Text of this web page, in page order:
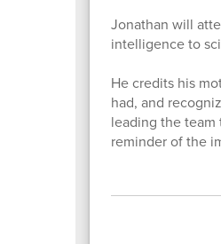
Jonathan will
intelligence to
He credits his
had, and
leading the team
reminder of the